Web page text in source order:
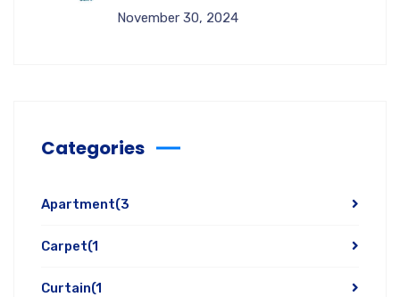
November 30, 2024
Categories
Apartment(3
Carpet(1
Curtain(1